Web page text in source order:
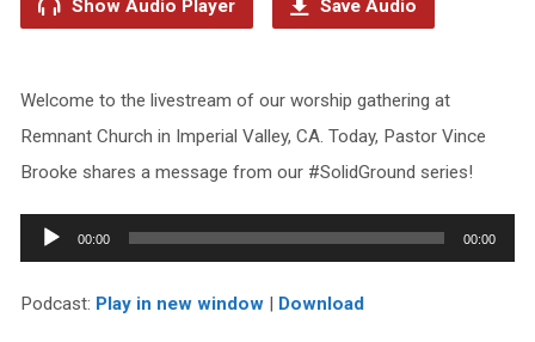
Show Audio Player Save Audio
Welcome to the livestream of our worship gathering at
Remnant Church in Imperial Valley, CA. Today, Pastor Vince
Brooke shares a message from our #SolidGround series!
Audio
Player
00:00 00:00
Podcast: Play in new window| Download